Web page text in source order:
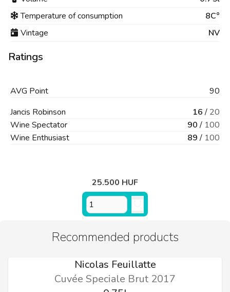
Temperature of consumption
8C°
Vintage
NV
Ratings
AVG Point
90
Jancis Robinson
16 / 20
Wine Spectator
90 / 100
Wine Enthusiast
89 / 100
25.500 HUF
Recommended products
Nicolas Feuillatte
Cuvée Speciale Brut 2017